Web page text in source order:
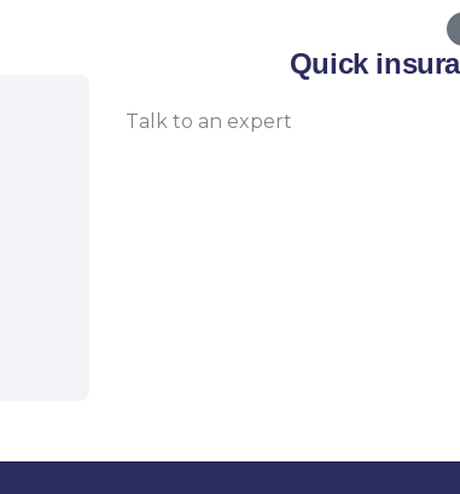
Quick
Talk to an expert